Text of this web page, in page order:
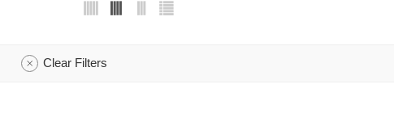
Clear Filters